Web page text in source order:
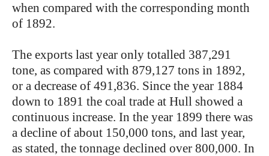
when compared with the corresponding month
of 1892.
The exports last year only totalled 387,291
tone, as compared with 879,127 tons in 1892,
or a decrease of 491,836. Since the year 1884
down to 1891 the coal trade at Hull showed a
continuous increase. In the year 1899 there was
a decline of about 150,000 tons, and last year,
as stated, the tonnage declined over 800,000. In